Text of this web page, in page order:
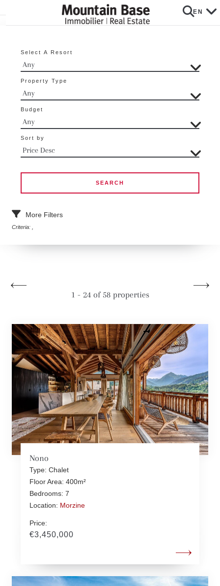
EN
Select A Resort
Property Type
Budget
Sort by
More Filters
Criteria: ,
1 - 24 of 58 properties
Nono
Type: Chalet
Floor Area: 400m²
Bedrooms: 7
Location: Morzine
Price:
€3,450,000